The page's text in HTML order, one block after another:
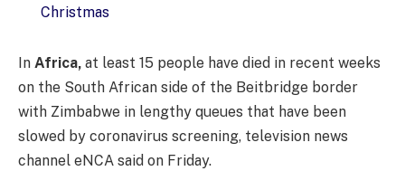
Christmas
In Africa, at least 15 people have died in recent weeks
on the South African side of the Beitbridge border
with Zimbabwe in lengthy queues that have been
slowed by coronavirus screening, television news
channel eNCA said on Friday.